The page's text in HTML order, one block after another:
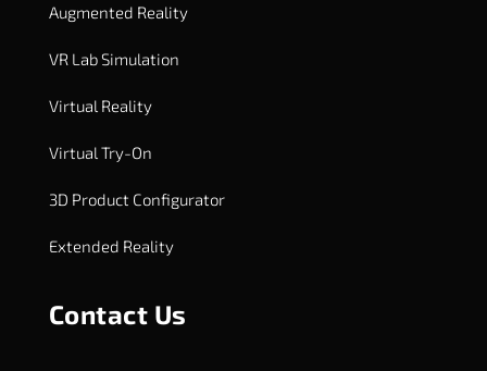
Augmented Reality
VR Lab Simulation
Virtual Reality
Virtual Try-On
3D Product Configurator
Extended Reality
Contact Us